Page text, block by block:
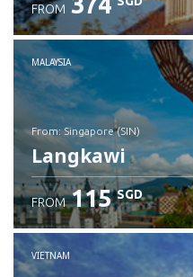
Check details
FROM
MALAYSIA
from: Singapore (SIN)
Langkawi
Check details
FROM 115 SGD
VIETNAM